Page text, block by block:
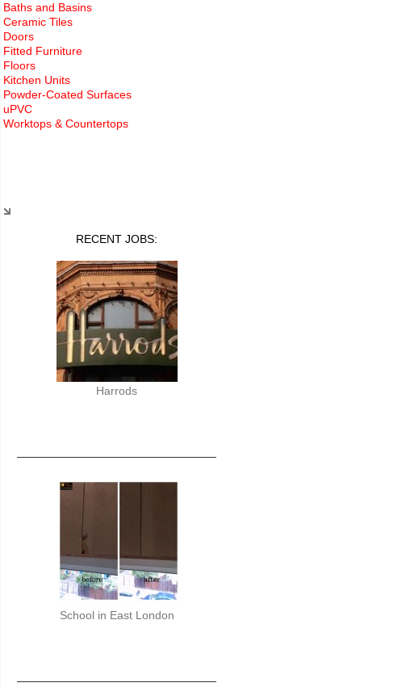
Baths and Basins
Ceramic Tiles
Doors
Fitted Furniture
Floors
Kitchen Units
Powder-Coated Surfaces
uPVC
Worktops & Countertops
RECENT JOBS:
Harrods
School in East London